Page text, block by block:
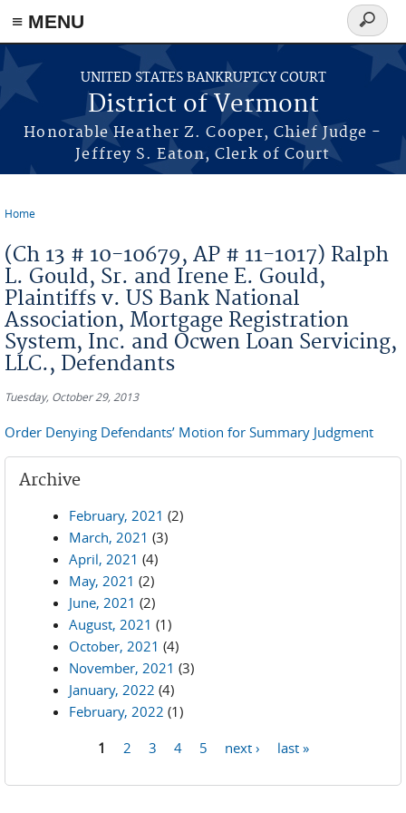
≡ MENU
Skip to main content
UNITED STATES BANKRUPTCY COURT
District of Vermont
Honorable Heather Z. Cooper, Chief Judge -
Jeffrey S. Eaton, Clerk of Court
Search
form
Home
(Ch 13 # 10-10679, AP # 11-1017) Ralph
L. Gould, Sr. and Irene E. Gould,
Plaintiffs v. US Bank National
Association, Mortgage Registration
System, Inc. and Ocwen Loan Servicing,
LLC., Defendants
Tuesday, October 29, 2013
Order Denying Defendants’ Motion for Summary Judgment
Archive
February, 2021 (2)
March, 2021 (3)
April, 2021 (4)
May, 2021 (2)
June, 2021 (2)
August, 2021 (1)
October, 2021 (4)
November, 2021 (3)
January, 2022 (4)
February, 2022 (1)
1 2 3 4 5 next › last »